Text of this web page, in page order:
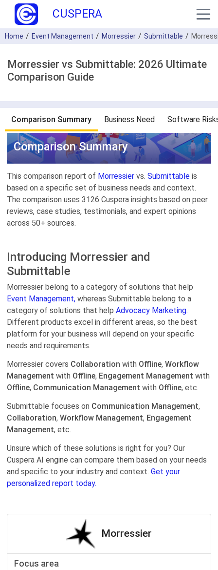
CUSPERA
Home Event Management Morressier Submittable
Morressier vs Submittable: 2026 Ultimate
Comparison Guide
Comparison Summary Business Need Software
Comparison Summary
This comparison report of Morressier vs. Submittable is
based on a specific set of business needs and context.
The comparison uses 3126 Cuspera insights based on peer
reviews, case studies, testimonials, and expert opinions
across 50+ sources.
Introducing Morressier and
Submittable
Morressier belong to a category of solutions that help
Event Management, whereas Submittable belong to a
category of solutions that help Advocacy Marketing.
Different products excel in different areas, so the best
platform for your business will depend on your specific
needs and requirements.
Morressier covers Collaboration with Offline, Workflow
Management with Offline, Engagement Management with
Offline, Communication Management with Offline, etc.
Submittable focuses on Communication Management,
Collaboration, Workflow Management, Engagement
Management, etc.
Unsure which of these solutions is right for you? Our
Cuspera AI engine can compare them based on your needs
and specific to your industry and context. Get your
personalized report today.
Morressier
Focus area